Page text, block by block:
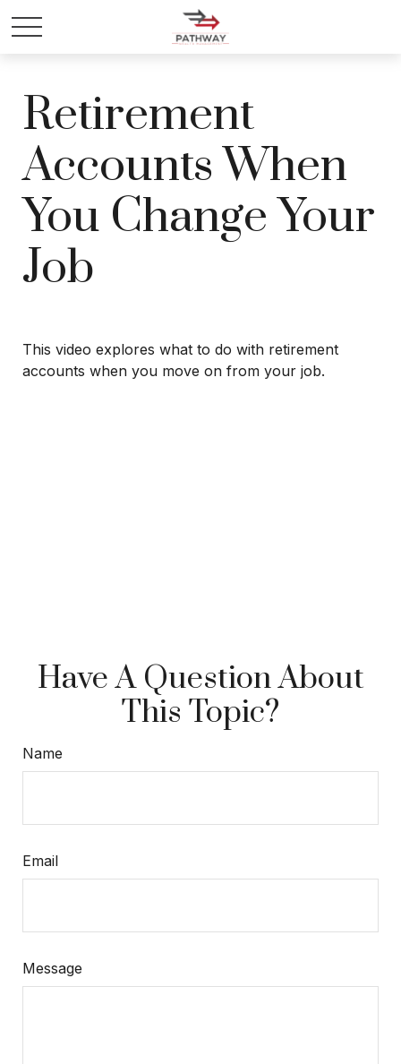
Retirement
Accounts When
You Change Your
Job
This video explores what to do with retirement
accounts when you move on from your job.
Have A Question About
This Topic?
Name
Email
Message